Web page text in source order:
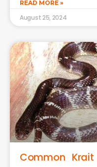
READ MORE »
August 25, 2024
Common